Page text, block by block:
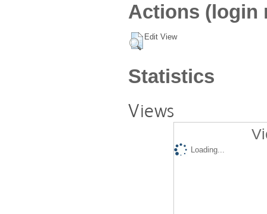
Actions (login
Edit View
Statistics
Views
Loading...